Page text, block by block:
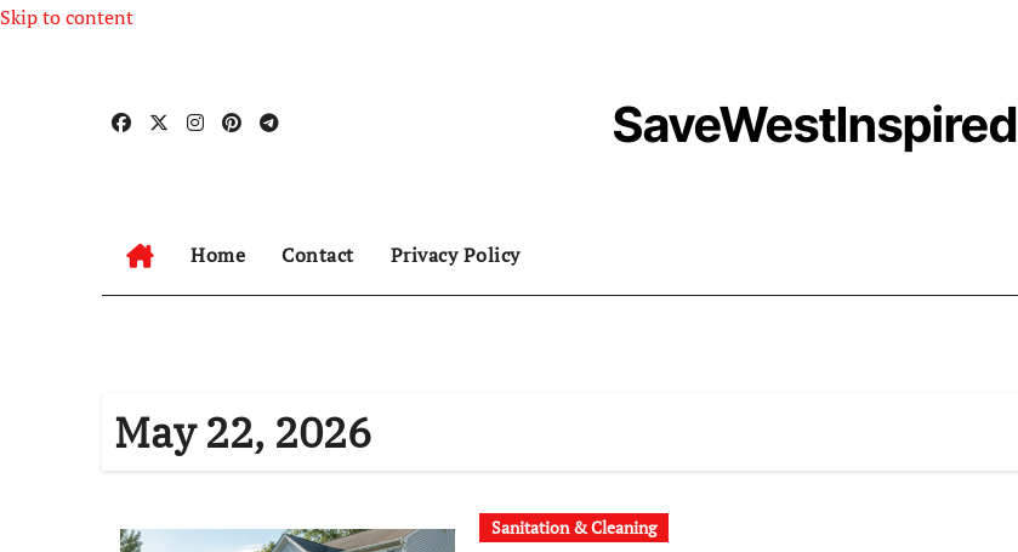
Skip to content
SaveWestInspired
Home Contact Privacy Policy
May 22, 2026
Sanitation & Cleaning